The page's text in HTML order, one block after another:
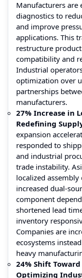
Manufacturers are
diagnostics to
and improve
applications. This
restructure
compatibility and
Industrial
optimization over
partnerships
manufacturers.
27% Increase in
Redefining
expansion
responded to
and industrial
trade instability.
localized
increased dual-
component
shortened lead
inventory
Companies are
ecosystems
heavy
24% Shift
Optimizing